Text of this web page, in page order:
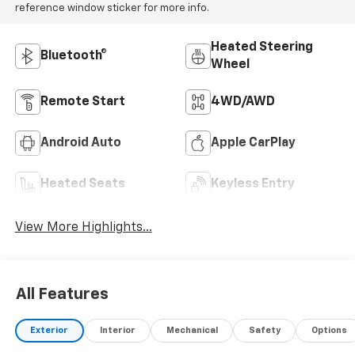
reference window sticker for more info.
Bluetooth®
Heated Steering
Wheel
Remote Start 4WD/AWD
Android Auto Apple CarPlay
Heated Seats Keyless Entry
View More Highlights...
All Features
Exterior Interior Mechanical Safety Options